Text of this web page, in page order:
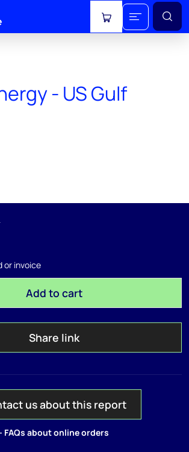
View cart
- US Gulf
or invoice
Add to cart
Share link
us about this report
FAQs about online orders